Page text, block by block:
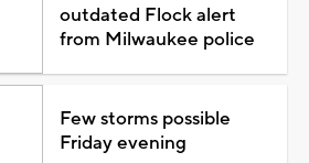
outdated Flock alert
from Milwaukee police
Few storms possible
Friday evening